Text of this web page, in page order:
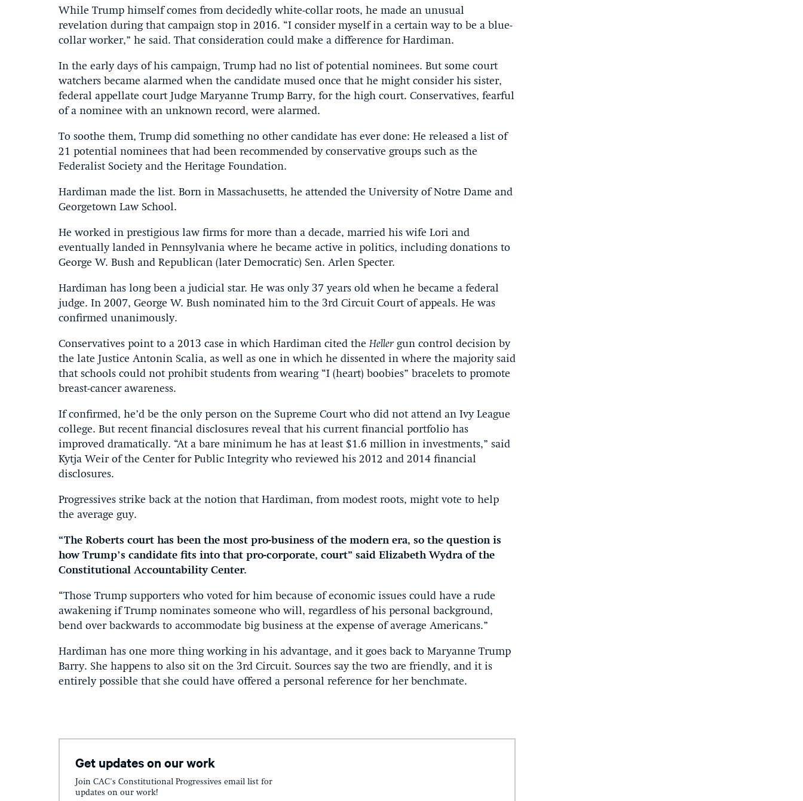
While Trump himself comes from decidedly white-collar roots, he made an unusual
revelation during that campaign stop in 2016. “I consider myself in a certain way to be a blue-
collar worker,” he said. That consideration could make a difference for Hardiman.
In the early days of his campaign, Trump had no list of potential nominees. But some court
watchers became alarmed when the candidate mused once that he might consider his sister,
federal appellate court Judge Maryanne Trump Barry, for the high court. Conservatives, fearful
of a nominee with an unknown record, were alarmed.
To soothe them, Trump did something no other candidate has ever done: He released a list of
21 potential nominees that had been recommended by conservative groups such as the
Federalist Society and the Heritage Foundation.
Hardiman made the list. Born in Massachusetts, he attended the University of Notre Dame and
Georgetown Law School.
He worked in prestigious law firms for more than a decade, married his wife Lori and
eventually landed in Pennsylvania where he became active in politics, including donations to
George W. Bush and Republican (later Democratic) Sen. Arlen Specter.
Hardiman has long been a judicial star. He was only 37 years old when he became a federal
judge. In 2007, George W. Bush nominated him to the 3rd Circuit Court of appeals. He was
confirmed unanimously.
Conservatives point to a 2013 case in which Hardiman cited theHeller gun control decision by
the late Justice Antonin Scalia, as well as one in which he dissented in where the majority said
that schools could not prohibit students from wearing “I (heart) boobies” bracelets to promote
breast-cancer awareness.
If confirmed, he’d be the only person on the Supreme Court who did not attend an Ivy League
college. But recent financial disclosures reveal that his current financial portfolio has
improved dramatically. “At a bare minimum he has at least $1.6 million in investments,” said
Kytja Weir of the Center for Public Integrity who reviewed his 2012 and 2014 financial
disclosures.
Progressives strike back at the notion that Hardiman, from modest roots, might vote to help
the average guy.
“The Roberts court has been the most pro-business of the modern era, so the question is
how Trump’s candidate fits into that pro-corporate, court” said Elizabeth Wydra of the
Constitutional Accountability Center.
“Those Trump supporters who voted for him because of economic issues could have a rude
awakening if Trump nominates someone who will, regardless of his personal background,
bend over backwards to accommodate big business at the expense of average Americans.”
Hardiman has one more thing working in his advantage, and it goes back to Maryanne Trump
Barry. She happens to also sit on the 3rd Circuit. Sources say the two are friendly, and it is
entirely possible that she could have offered a personal reference for her benchmate.
Get updates on our work
Join CAC's Constitutional Progressives email list for
updates on our work!